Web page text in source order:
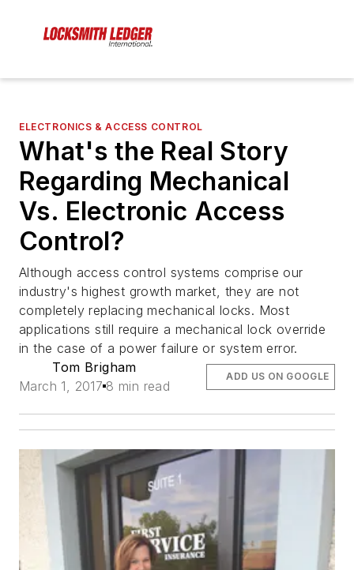
ELECTRONICS & ACCESS CONTROL
What's the Real Story
Regarding Mechanical
Vs. Electronic Access
Control?
Although access control systems comprise our
industry's highest growth market, they are not
completely replacing mechanical locks. Most
applications still require a mechanical lock override
in the case of a power failure or system error.
Tom Brigham
March 1, 2017 8 min read
ADD US ON GOOGLE